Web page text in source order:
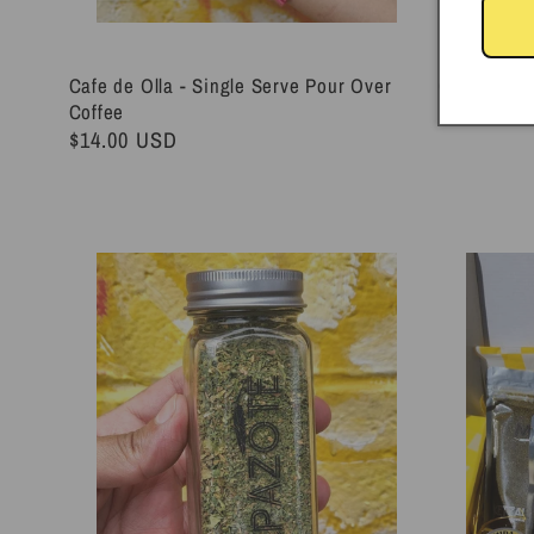
Cafe de Olla - Single Serve Pour Over
Coffee
Regular
$14.00 USD